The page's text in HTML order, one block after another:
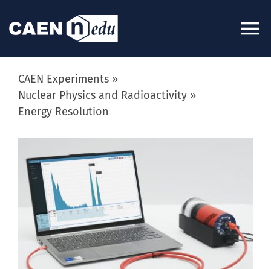
About
News
Experiments
Videos
CAEN Experiments
Nuclear Physics and Radioactivity
Energy Resolution
Larger
Image